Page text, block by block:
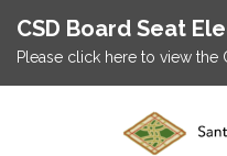
CSD Board Seat
Please click here to view the